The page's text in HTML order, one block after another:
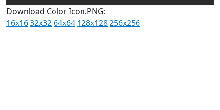
Download Color Icon.PNG:
16x1632x32 64x64 128x128256x256